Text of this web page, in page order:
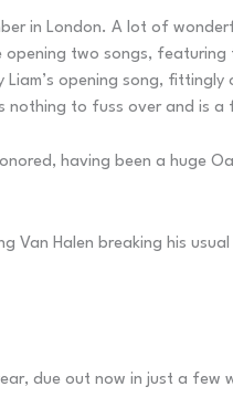
in London. A lot of
two songs, featuring
opening song,
nothing to fuss over and is a
having been a huge
Halen breaking his usual
due out now in just a few